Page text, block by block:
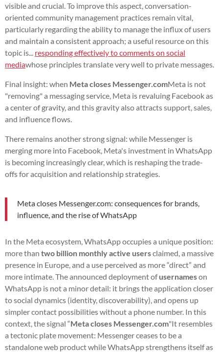
visible and crucial. To improve this aspect, conversation-
oriented community management practices remain vital,
particularly regarding the ability to manage the influx of users
and maintain a consistent approach; a useful resource on this
topic is... responding effectively to comments on social
mediawhose principles translate very well to private messages.
Final insight: when Meta closes Messenger.comMeta is not
"removing" a messaging service, Meta is revaluing Facebook as
a center of gravity, and this gravity also attracts support, sales,
and influence flows.
There remains another strong signal: while Messenger is
merging more into Facebook, Meta's investment in WhatsApp
is becoming increasingly clear, which is reshaping the trade-
offs for acquisition and relationship strategies.
Meta closes Messenger.com: consequences for brands,
influence, and the rise of WhatsApp
In the Meta ecosystem, WhatsApp occupies a unique position:
more than two billion monthly active usersclaimed, a massive
presence in Europe, and a use perceived as more “direct” and
more intimate. The announced deployment ofusernameson
WhatsApp is not a minor detail: it brings the application closer
to social dynamics (identity, discoverability), and opens up
simpler contact possibilities without a phone number. In this
context, the signal “Meta closes Messenger.com"It resembles
a tectonic plate movement: Messenger ceases to be a
standalone web product while WhatsApp strengthens itself as